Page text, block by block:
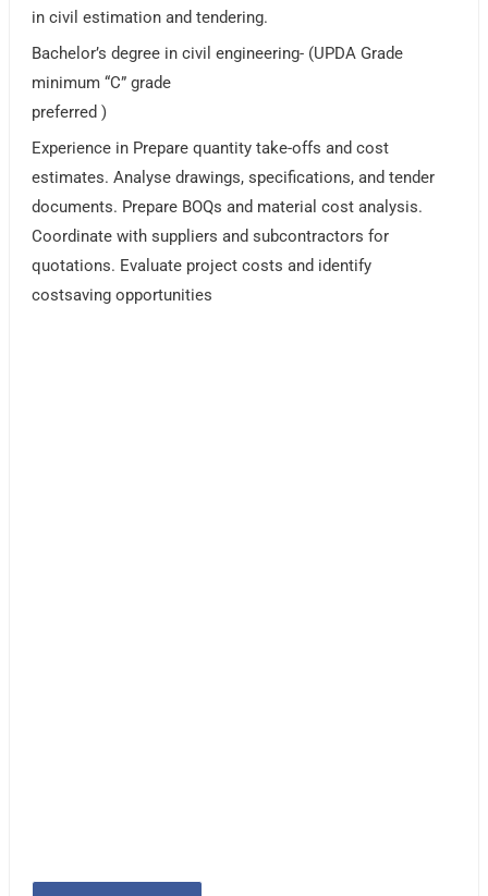
in civil estimation and tendering.
Bachelor’s degree in civil engineering- (UPDA Grade
minimum “C” grade
preferred )
Experience in Prepare quantity take-offs and cost
estimates. Analyse drawings, specifications, and tender
documents. Prepare BOQs and material cost analysis.
Coordinate with suppliers and subcontractors for
quotations. Evaluate project costs and identify
costsaving opportunities